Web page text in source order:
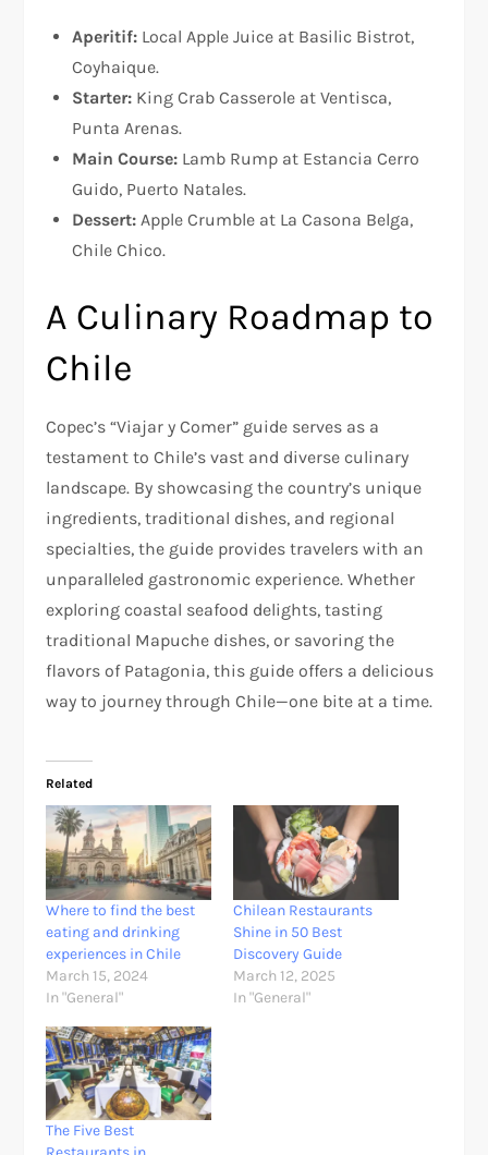
Aperitif: Local Apple Juice at Basilic Bistrot,
Coyhaique.
Starter: King Crab Casserole at Ventisca,
Punta Arenas.
Main Course: Lamb Rump at Estancia Cerro
Guido, Puerto Natales.
Dessert: Apple Crumble at La Casona Belga,
Chile Chico.
A Culinary Roadmap to
Chile
Copec’s “Viajar y Comer” guide serves as a
testament to Chile’s vast and diverse culinary
landscape. By showcasing the country’s unique
ingredients, traditional dishes, and regional
specialties, the guide provides travelers with an
unparalleled gastronomic experience. Whether
exploring coastal seafood delights, tasting
traditional Mapuche dishes, or savoring the
flavors of Patagonia, this guide offers a delicious
way to journey through Chile—one bite at a time.
Related
Where to find the best
eating and drinking
experiences in Chile
March 15, 2024
In "General"
Chilean Restaurants
Shine in 50 Best
Discovery Guide
March 12, 2025
In "General"
The Five Best